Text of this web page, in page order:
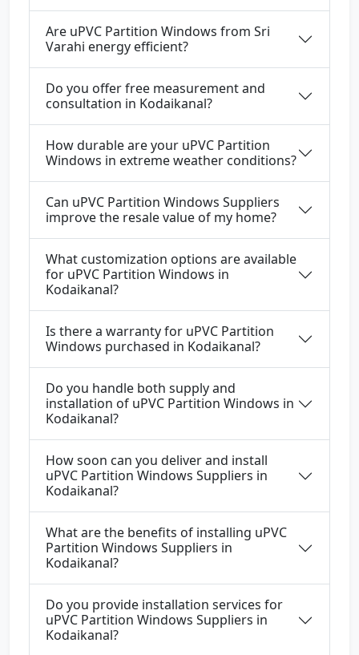
Are uPVC Partition Windows from Sri
Varahi energy efficient?
Do you offer free measurement and
consultation in Kodaikanal?
How durable are your uPVC Partition
Windows in extreme weather conditions?
Can uPVC Partition Windows Suppliers
improve the resale value of my home?
What customization options are available
for uPVC Partition Windows in
Kodaikanal?
Is there a warranty for uPVC Partition
Windows purchased in Kodaikanal?
Do you handle both supply and
installation of uPVC Partition Windows in
Kodaikanal?
How soon can you deliver and install
uPVC Partition Windows Suppliers in
Kodaikanal?
What are the benefits of installing uPVC
Partition Windows Suppliers in
Kodaikanal?
Do you provide installation services for
uPVC Partition Windows Suppliers in
Kodaikanal?